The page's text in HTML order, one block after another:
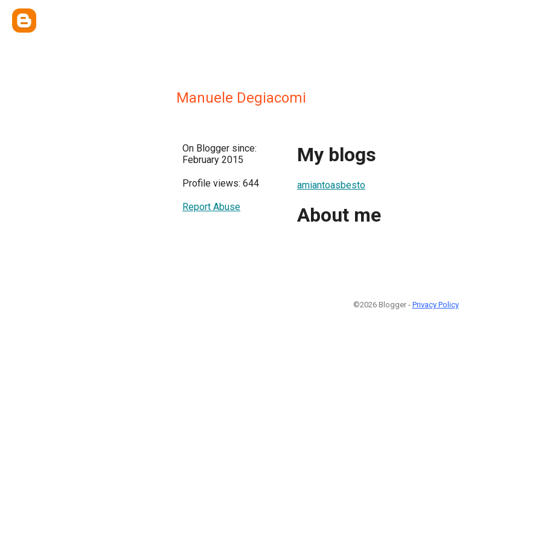
Manuele Degiacomi
On Blogger since:
February 2015
Profile views: 644
Report Abuse
My blogs
amiantoasbesto
About me
©2026 Blogger - Privacy Policy